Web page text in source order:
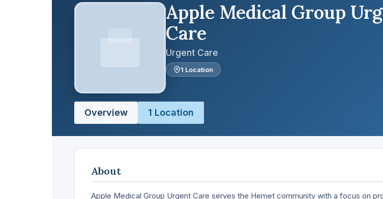
Apple Medical Group
Care
Urgent Care
1 Location
Overview 1 Location
About
Apple Medical Group Urgent Care serves the Hemet community with a focus on